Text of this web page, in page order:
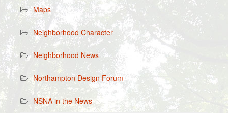
Maps
Neighborhood Character
Neighborhood News
Northampton Design Forum
NSNA in the News